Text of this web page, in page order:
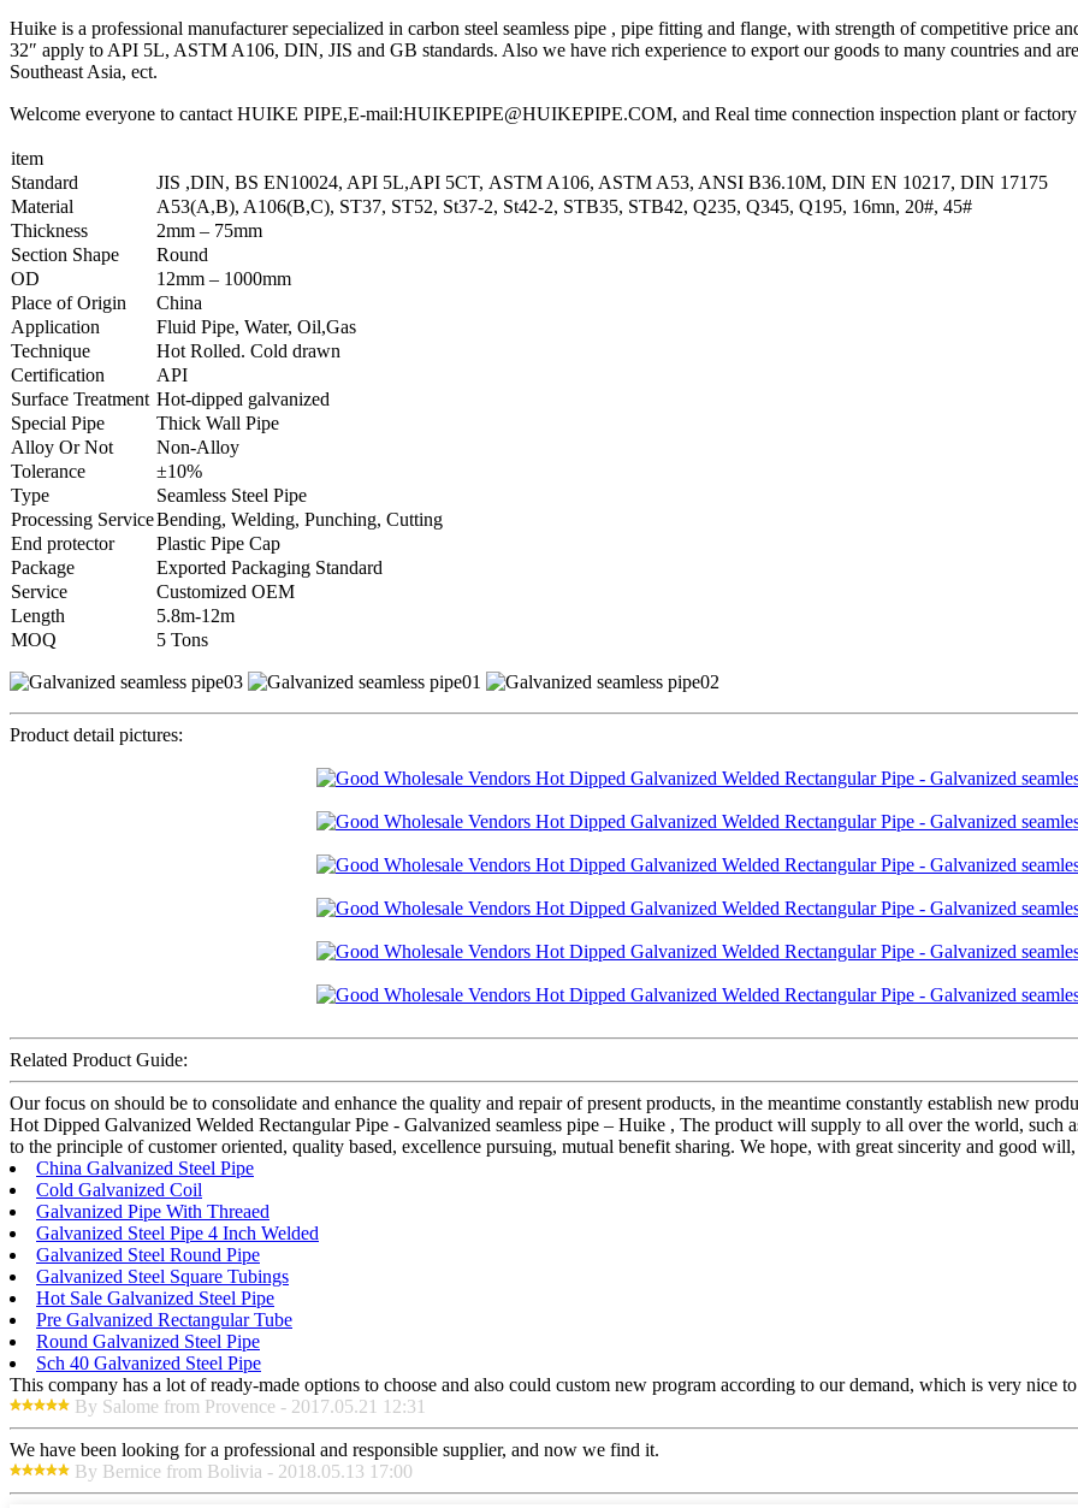
Huike is a professional manufacturer sepecialized in carbon steel seamless pipe , pipe fitting and flange, with strength of competitive price
32″ apply to API 5L, ASTM A106, DIN, JIS and GB standards. Also we have rich experience to export our goods to many countries and
Southeast Asia, ect.
Welcome everyone to cantact HUIKE PIPE,E-mail:HUIKEPIPE@HUIKEPIPE.COM, and Real time connection inspection plant or
item
Standard
JIS ,DIN, BS EN10024, API 5L,API 5CT, ASTM A106, ASTM A53, ANSI B36.10M, DIN EN 10217, DIN 17175
Material
A53(A,B), A106(B,C), ST37, ST52, St37-2, St42-2, STB35, STB42, Q235, Q345, Q195, 16mn, 20#, 45#
Thickness
2mm – 75mm
Section Shape
Round
OD
12mm – 1000mm
Place of Origin
China
Application
Fluid Pipe, Water, Oil,Gas
Technique
Hot Rolled. Cold drawn
Certification
API
Surface Treatment Hot-dipped galvanized
Special Pipe
Thick Wall Pipe
Alloy Or Not
Non-Alloy
Tolerance
±10%
Type
Seamless Steel Pipe
Processing ServiceBending, Welding, Punching, Cutting
End protector
Plastic Pipe Cap
Package
Exported Packaging Standard
Service
Customized OEM
Length
5.8m-12m
MOQ
5 Tons
Product detail pictures:
Related Product Guide:
Our focus on should be to consolidate and enhance the quality and repair of present products, in the meantime constantly establish new
Hot Dipped Galvanized Welded Rectangular Pipe - Galvanized seamless pipe – Huike , The product will supply to all over the world, such
to the principle of customer oriented, quality based, excellence pursuing, mutual benefit sharing. We hope, with great sincerity and good
China Galvanized Steel Pipe
Cold Galvanized Coil
Galvanized Pipe With Threaed
Galvanized Steel Pipe 4 Inch Welded
Galvanized Steel Round Pipe
Galvanized Steel Square Tubings
Hot Sale Galvanized Steel Pipe
Pre Galvanized Rectangular Tube
Round Galvanized Steel Pipe
Sch 40 Galvanized Steel Pipe
This company has a lot of ready-made options to choose and also could custom new program according to our demand, which is very nice
By Salome from Provence - 2017.05.21 12:31
We have been looking for a professional and responsible supplier, and now we find it.
By Bernice from Bolivia - 2018.05.13 17:00